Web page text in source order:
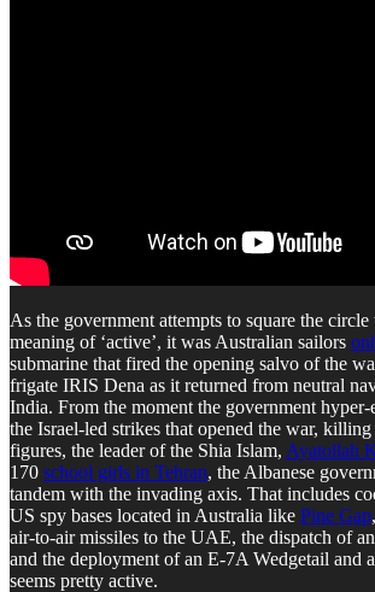
As the government attempts to square the
meaning of ‘active’, it was Australian sailors
submarine that fired the opening salvo of the
frigate IRIS Dena as it returned from neutral
India. From the moment the government hyper-
the Israel-led strikes that opened the war,
figures, the leader of the Shia Islam, Ayatollah
170 school girls in Tehran, the Albanese
tandem with the invading axis. That includes
US spy bases located in Australia like Pine Gap
air-to-air missiles to the UAE, the dispatch of
and the deployment of an E-7A Wedgetail and
seems pretty active.